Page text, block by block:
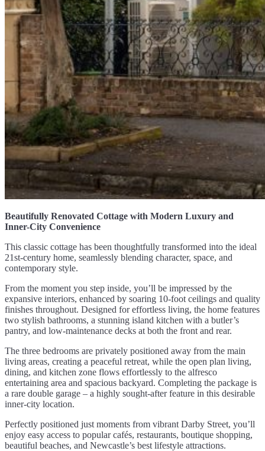
Beautifully Renovated Cottage with Modern Luxury and
Inner-City Convenience
This classic cottage has been thoughtfully transformed into the ideal
21st-century home, seamlessly blending character, space, and
contemporary style.
From the moment you step inside, you’ll be impressed by the
expansive interiors, enhanced by soaring 10-foot ceilings and quality
finishes throughout. Designed for effortless living, the home features
two stylish bathrooms, a stunning island kitchen with a butler’s
pantry, and low-maintenance decks at both the front and rear.
The three bedrooms are privately positioned away from the main
living areas, creating a peaceful retreat, while the open plan living,
dining, and kitchen zone flows effortlessly to the alfresco
entertaining area and spacious backyard. Completing the package is
a rare double garage – a highly sought-after feature in this desirable
inner-city location.
Perfectly positioned just moments from vibrant Darby Street, you’ll
enjoy easy access to popular cafés, restaurants, boutique shopping,
beautiful beaches, and Newcastle’s best lifestyle attractions.